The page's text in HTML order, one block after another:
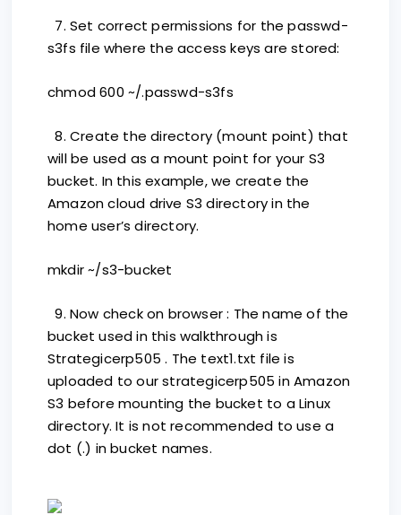
7. Set correct permissions for the passwd-
s3fs file where the access keys are stored:
chmod 600 ~/.passwd-s3fs
8. Create the directory (mount point) that
will be used as a mount point for your S3
bucket. In this example, we create the
Amazon cloud drive S3 directory in the
home user’s directory.
mkdir ~/s3-bucket
9. Now check on browser : The name of the
bucket used in this walkthrough is
Strategicerp505 . The text1.txt file is
uploaded to our strategicerp505 in Amazon
S3 before mounting the bucket to a Linux
directory. It is not recommended to use a
dot (.) in bucket names.